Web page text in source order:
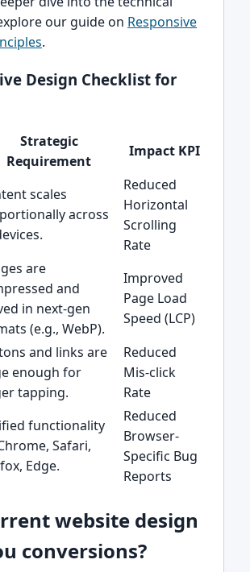
our guide on Responsive
.
Design Checklist for
Strategic
Requirement
Impact KPI
scales
across
Reduced
Horizontal
Scrolling
Rate
are
and
in next-gen
(e.g., WebP).
Improved
Page Load
Speed (LCP)
and links are
enough for
tapping.
Reduced
Mis-click
Rate
functionality
Safari,
Edge.
Reduced
Browser-
Specific Bug
Reports
website design
conversions?